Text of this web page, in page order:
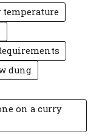
temperature
dung
on a curry